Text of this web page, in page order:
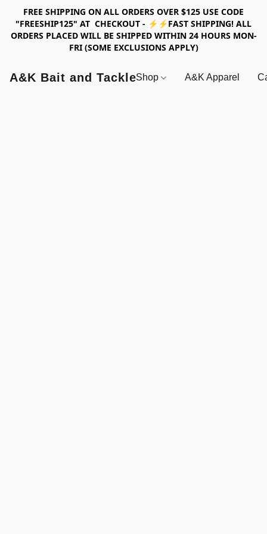
FREE SHIPPING ON ALL ORDERS OVER $125 USE CODE
"FREESHIP125" AT CHECKOUT - ⚡⚡FAST SHIPPING! ALL
ORDERS PLACED WILL BE SHIPPED WITHIN 24 HOURS MON-
FRI (SOME EXCLUSIONS APPLY)
A&K Bait and TackleShop A&K Apparel